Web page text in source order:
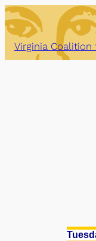
Skip
to
content
Virginia Coalition